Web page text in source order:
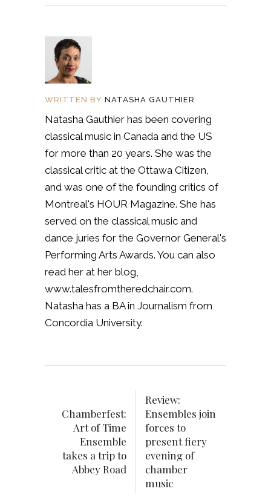
WRITTEN BY NATASHA GAUTHIER
Natasha Gauthier has been covering
classical music in Canada and the US
for more than 20 years. She was the
classical critic at the Ottawa Citizen,
and was one of the founding critics of
Montreal's HOUR Magazine. She has
served on the classical music and
dance juries for the Governor General's
Performing Arts Awards. You can also
read her at her blog,
www.talesfromtheredchair.com.
Natasha has a BA in Journalism from
Concordia University.
Chamberfest:
Art of Time
Ensemble
takes a trip to
Abbey Road
Review:
Ensembles join
forces to
present fiery
evening of
chamber
music